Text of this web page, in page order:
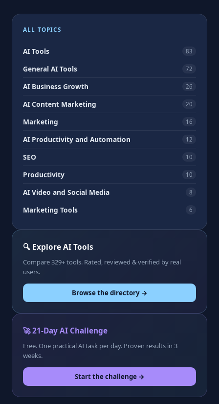
ALL TOPICS
AI Tools 83
General AI Tools 72
AI Business Growth 26
AI Content Marketing 20
Marketing 16
AI Productivity and Automation 12
SEO 10
Productivity 10
AI Video and Social Media 8
Marketing Tools 6
🔍 Explore AI Tools
Compare 329+ tools. Rated, reviewed & verified by real
users.
Browse the directory →
🚀 21-Day AI Challenge
Free. One practical AI task per day. Proven results in 3
weeks.
Start the challenge →